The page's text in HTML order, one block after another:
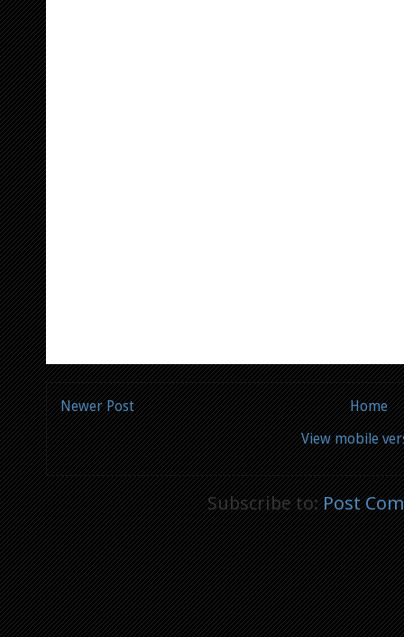
Newer Post
Home
View mobile
Subscribe to:Post